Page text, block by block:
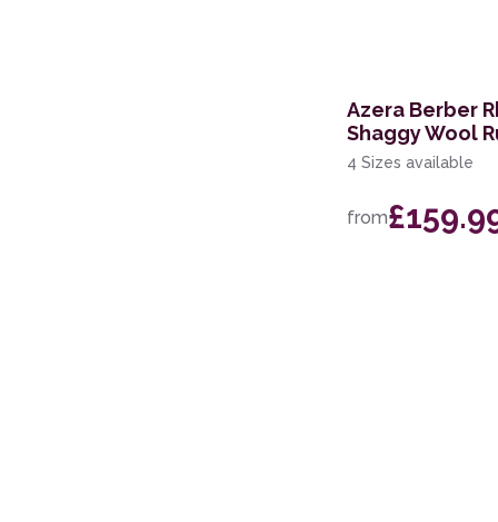
Azera Berber
Shaggy Wool
4 Sizes available
from